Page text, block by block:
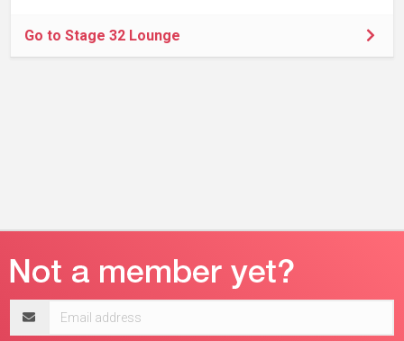
Go to Stage 32 Lounge
address